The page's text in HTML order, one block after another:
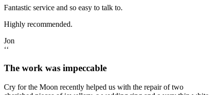
Fantastic service and so easy to talk to.
Highly recommended.
Jon
‘‘
The work was impeccable
Cry for the Moon recently helped us with the repair of two